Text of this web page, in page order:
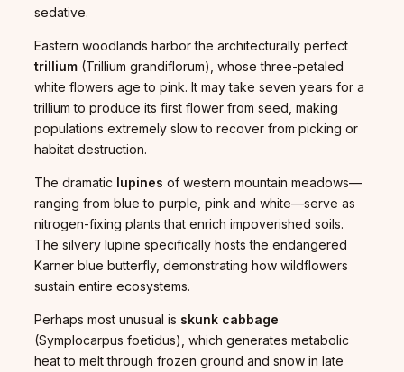
sedative.
Eastern woodlands harbor the architecturally perfect
trillium (Trillium grandiflorum), whose three-petaled
white flowers age to pink. It may take seven years for a
trillium to produce its first flower from seed, making
populations extremely slow to recover from picking or
habitat destruction.
The dramatic lupines of western mountain meadows—
ranging from blue to purple, pink and white—serve as
nitrogen-fixing plants that enrich impoverished soils.
The silvery lupine specifically hosts the endangered
Karner blue butterfly, demonstrating how wildflowers
sustain entire ecosystems.
Perhaps most unusual is skunk cabbage
(Symplocarpus foetidus), which generates metabolic
heat to melt through frozen ground and snow in late